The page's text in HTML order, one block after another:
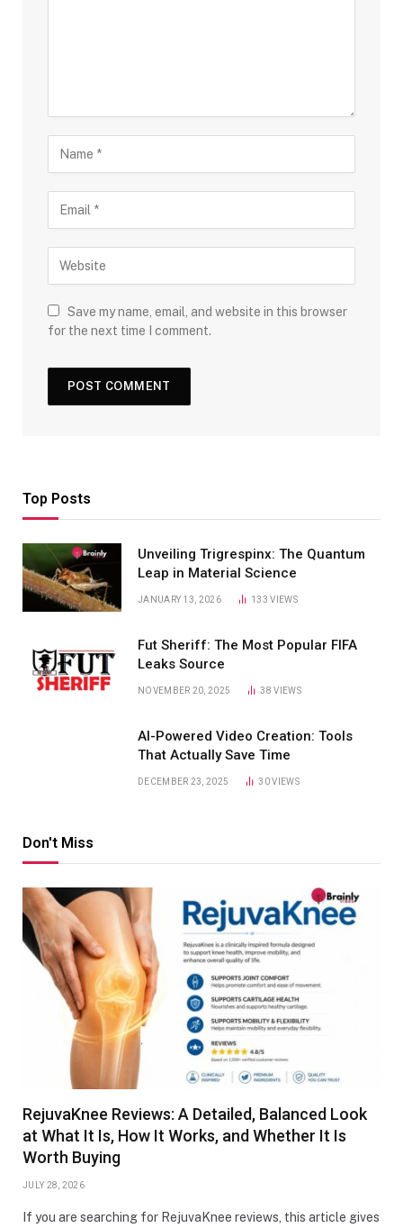
Save my name, email, and website in this browser
for the next time I comment.
Top Posts
Unveiling Trigrespinx: The Quantum
Leap in Material Science
JANUARY 13, 2026 133VIEWS
Fut Sheriff: The Most Popular FIFA
Leaks Source
NOVEMBER 20, 2025 38VIEWS
AI-Powered Video Creation: Tools
That Actually Save Time
DECEMBER 23, 2025 30VIEWS
Don't Miss
RejuvaKnee Reviews: A Detailed, Balanced Look
at What It Is, How It Works, and Whether It Is
Worth Buying
JULY 28, 2026
If you are searching for RejuvaKnee reviews, this article gives